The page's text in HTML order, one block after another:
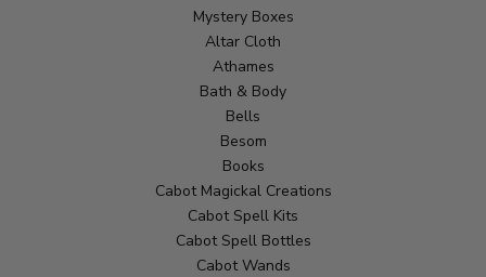
Mystery Boxes
Altar Cloth
Athames
Bath & Body
Bells
Besom
Books
Cabot Magickal Creations
Cabot Spell Kits
Cabot Spell Bottles
Cabot Wands